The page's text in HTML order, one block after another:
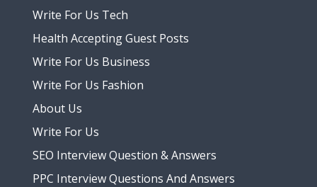
Write For Us Tech
Health Accepting Guest Posts
Write For Us Business
Write For Us Fashion
About Us
Write For Us
SEO Interview Question & Answers
PPC Interview Questions And Answers